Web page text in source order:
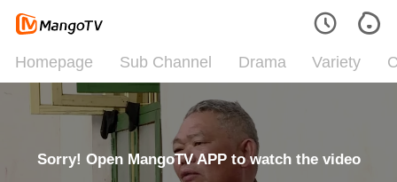
Homepage Sub Channel Drama Variety
Sorry! Open MangoTV APP to watch the video